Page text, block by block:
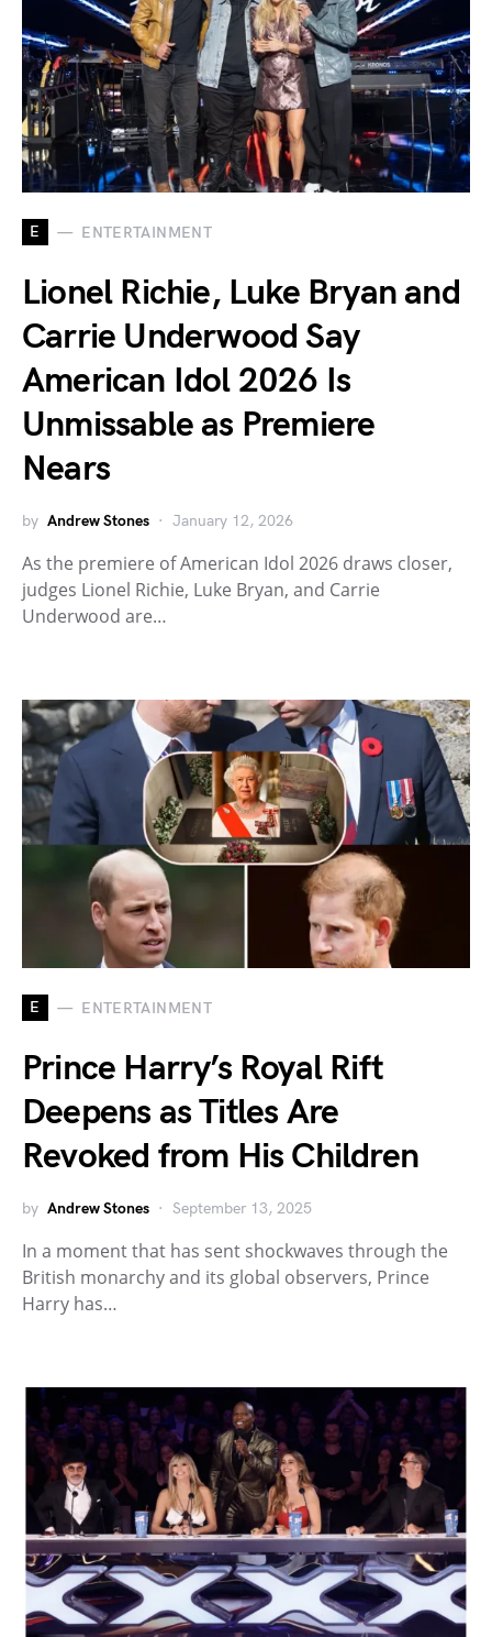
E ENTERTAINMENT
Lionel Richie, Luke Bryan and
Carrie Underwood Say
American Idol 2026 Is
Unmissable as Premiere
Nears
by Andrew Stones January 12, 2026
As the premiere of American Idol 2026 draws closer,
judges Lionel Richie, Luke Bryan, and Carrie
Underwood are…
E ENTERTAINMENT
Prince Harry’s Royal Rift
Deepens as Titles Are
Revoked from His Children
by Andrew Stones September 13, 2025
In a moment that has sent shockwaves through the
British monarchy and its global observers, Prince
Harry has…